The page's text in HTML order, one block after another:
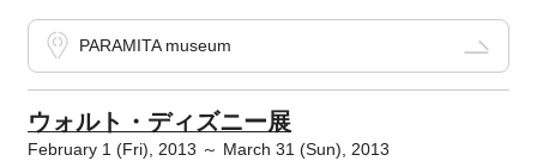
PARAMITA museum
ウォルト・ディズニー展
February 1 (Fri), 2013 ～ March 31 (Sun), 2013